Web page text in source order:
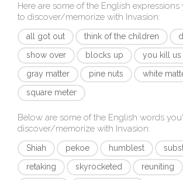
Here are some of the English
to discover/memorize with Invasion:
all got out think of the children
show over
blocks up
you kill us
gray matter
pine nuts
white
square meter
Below are some of the English words
discover/memorize with Invasion:
Shiah pekoe humblest
retaking
skyrocketed reuniting